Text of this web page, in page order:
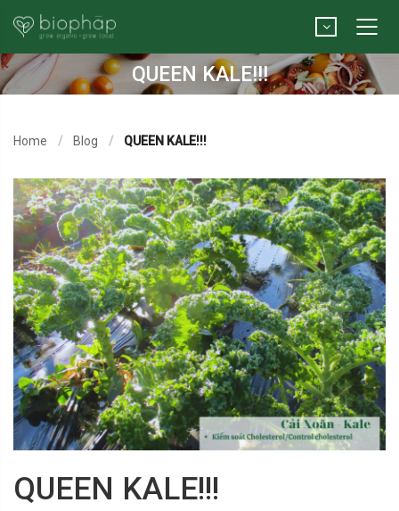
QUEEN KALE!!!
Home Blog QUEEN KALE!!!
QUEEN KALE!!!